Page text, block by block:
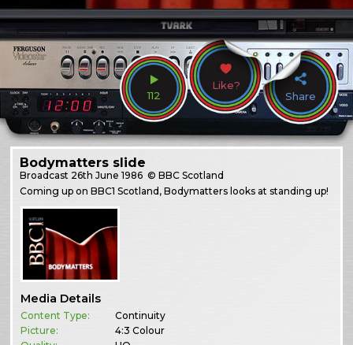
112
Like?
Share
Bodymatters slide
Broadcast 26th June 1986 © BBC Scotland
Coming up on BBC1 Scotland, Bodymatters looks at standing up!
Media Details
Content Type:
Continuity
Picture:
4:3 Colour